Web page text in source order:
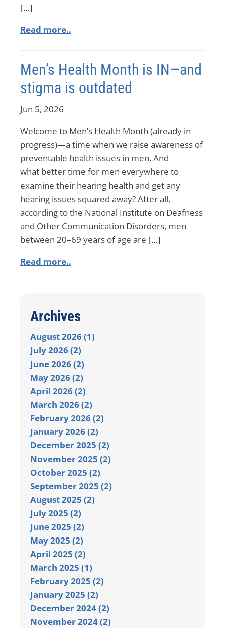
[…]
Read more..
Men’s Health Month is IN—and
stigma is outdated
Jun 5, 2026
Welcome to Men’s Health Month (already in
progress)—a time when we raise awareness of
preventable health issues in men. And
what better time for men everywhere to
examine their hearing health and get any
hearing issues squared away? After all,
according to the National Institute on Deafness
and Other Communication Disorders, men
between 20–69 years of age are […]
Read more..
Archives
August 2026 (1)
July 2026 (2)
June 2026 (2)
May 2026 (2)
April 2026 (2)
March 2026 (2)
February 2026 (2)
January 2026 (2)
December 2025 (2)
November 2025 (2)
October 2025 (2)
September 2025 (2)
August 2025 (2)
July 2025 (2)
June 2025 (2)
May 2025 (2)
April 2025 (2)
March 2025 (1)
February 2025 (2)
January 2025 (2)
December 2024 (2)
November 2024 (2)